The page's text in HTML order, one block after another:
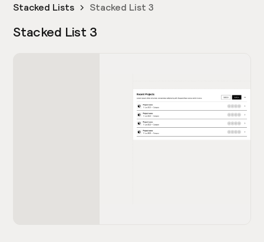
Stacked Lists Stacked List 3
Stacked List 3